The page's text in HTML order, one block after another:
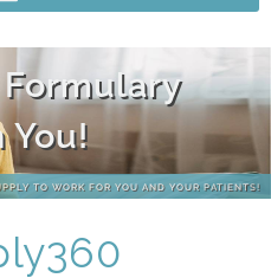
ACCOUNT!